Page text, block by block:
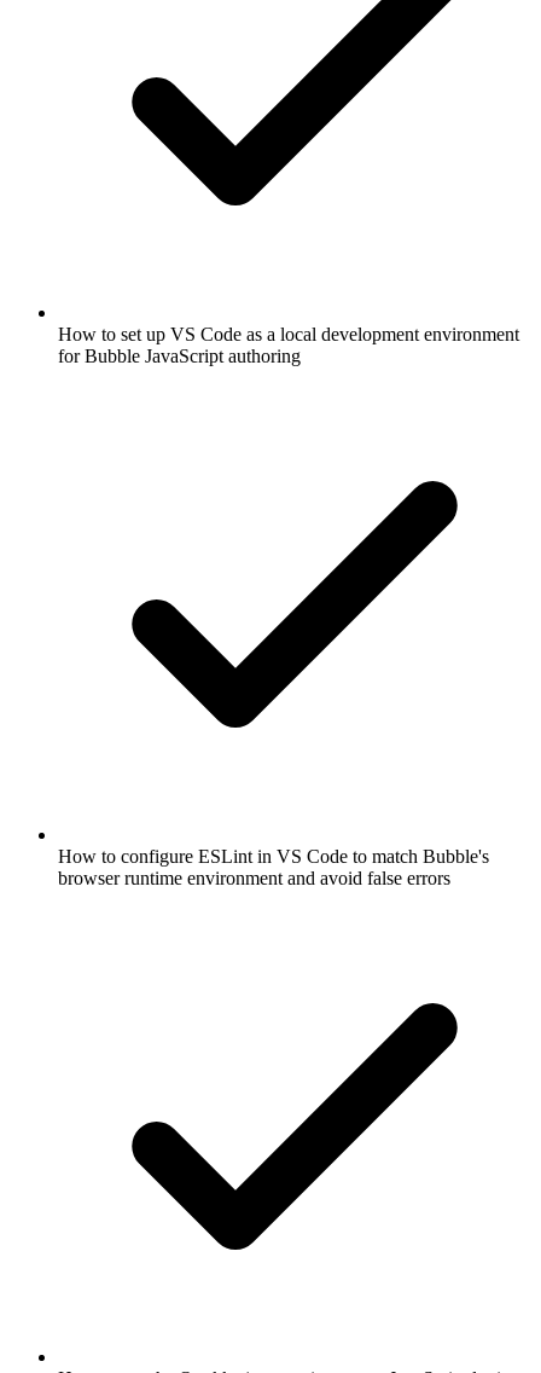
How to set up VS Code as a local development environment
for Bubble JavaScript authoring
How to configure ESLint in VS Code to match Bubble's
browser runtime environment and avoid false errors